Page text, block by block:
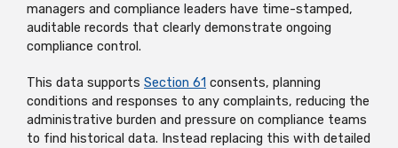
managers and compliance leaders have time-stamped,
auditable records that clearly demonstrate ongoing
compliance control.
This data supports Section 61 consents, planning
conditions and responses to any complaints, reducing the
administrative burden and pressure on compliance teams
to find historical data. Instead replacing this with detailed